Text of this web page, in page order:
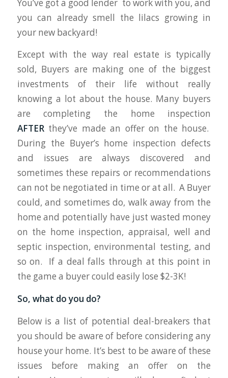
You’ve got a good lender to work with you, and
you can already smell the lilacs growing in
your new backyard!
Except with the way real estate is typically
sold, Buyers are making one of the biggest
investments of their life without really
knowing a lot about the house. Many buyers
are completing the home inspection
AFTERthey’ve made an offer on the house.
During the Buyer’s home inspection defects
and issues are always discovered and
sometimes these repairs or recommendations
can not be negotiated in time or at all. A Buyer
could, and sometimes do, walk away from the
home and potentially have just wasted money
on the home inspection, appraisal, well and
septic inspection, environmental testing, and
so on. If a deal falls through at this point in
the game a buyer could easily lose $2-3K!
So, what do you do?
Below is a list of potential deal-breakers that
you should be aware of before considering any
house your home. It’s best to be aware of these
issues before making an offer on the